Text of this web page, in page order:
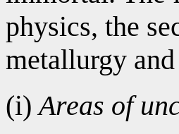
physics, the
metallurgy
(i)Areas of